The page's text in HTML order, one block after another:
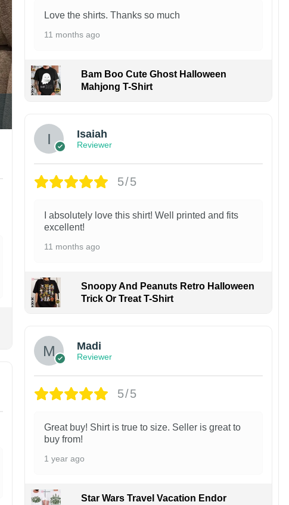
Love the shirts. Thanks so much
11 months ago
Bam Boo Cute Ghost Halloween
Mahjong T-Shirt
Isaiah
Reviewer
5/5
I absolutely love this shirt! Well printed and fits
excellent!
11 months ago
Snoopy And Peanuts Retro Halloween
Trick Or Treat T-Shirt
Madi
Reviewer
5/5
Great buy! Shirt is true to size. Seller is great to
buy from!
1 year ago
Star Wars Travel Vacation Endor